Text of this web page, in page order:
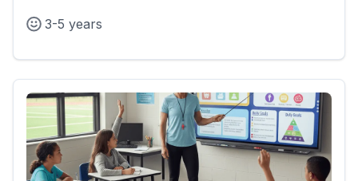
3-5 years